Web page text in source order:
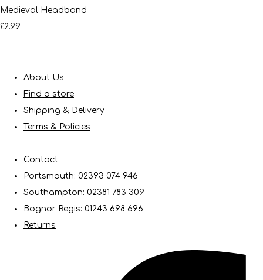
Medieval Headband
£2.99
About Us
Find a store
Shipping & Delivery
Terms & Policies
Contact
Portsmouth: 02393 074 946
Southampton: 02381 783 309
Bognor Regis: 01243 698 696
Returns